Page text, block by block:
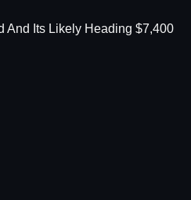
And Its Likely Heading $7,400